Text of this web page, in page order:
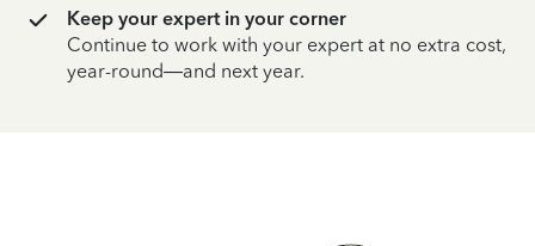
Keep your expert in your corner
Continue to work with your expert at no extra cost,
year-round—and next year.